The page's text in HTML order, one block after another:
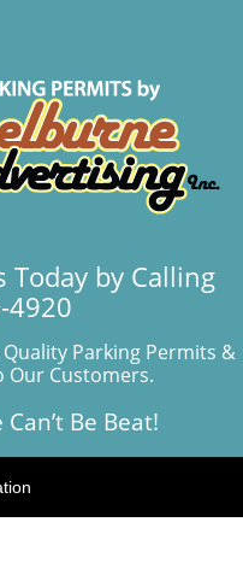
Today by Calling
4920
Parking Permits &
Our Customers.
Be Beat!